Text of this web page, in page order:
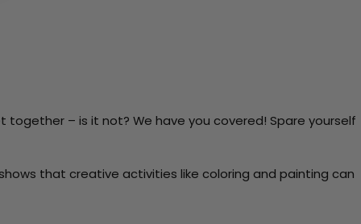
– is it not? We have you covered! Spare yourself
that creative activities like coloring and painting can